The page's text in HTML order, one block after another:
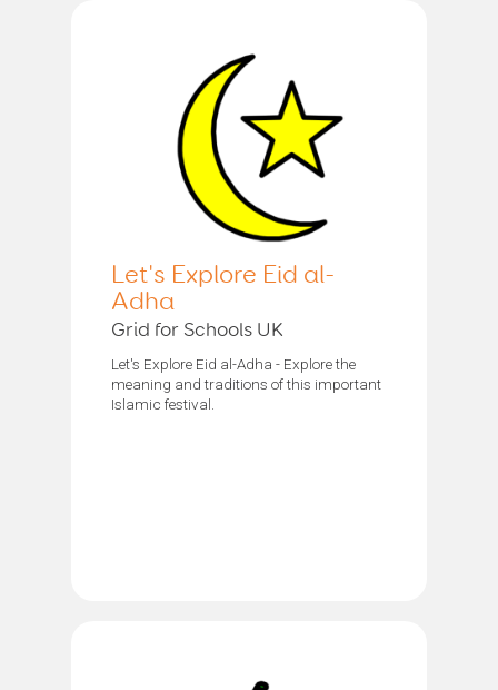
Let's Explore Eid al-
Adha
Grid for Schools UK
Let's Explore Eid al-Adha - Explore the
meaning and traditions of this important
Islamic festival.